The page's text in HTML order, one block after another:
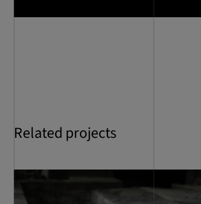
Related projects